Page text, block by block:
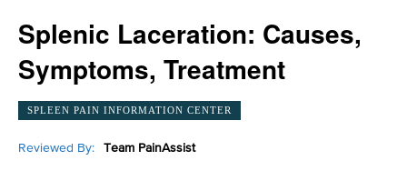
Splenic Laceration: Causes,
Symptoms, Treatment
SPLEEN PAIN INFORMATION CENTER
Reviewed By: Team PainAssist